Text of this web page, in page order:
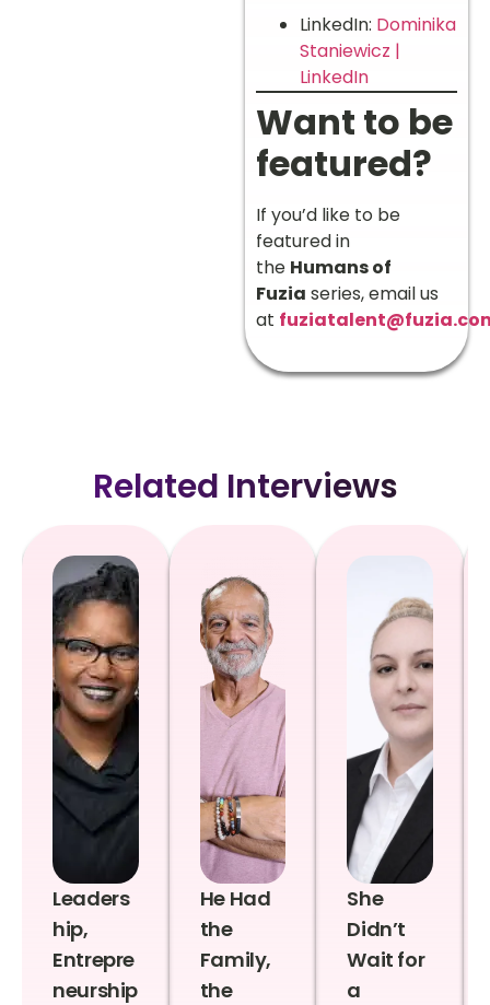
LinkedIn: Dominika
Staniewicz |
LinkedIn
Want to be
featured?
If you’d like to be
featured in
the Humans of
Fuzia series, email us
at
Related Interviews
Leaders
hip,
Entrepre
neurship
He Had
the
Family,
the
She
Didn’t
Wait for
a